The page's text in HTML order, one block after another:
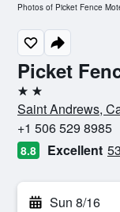
Picket
2 stars
Saint Andrews,
+1 506 529 8985
8.8 Excellent
Sun 8/16
Photos of Picket Fence